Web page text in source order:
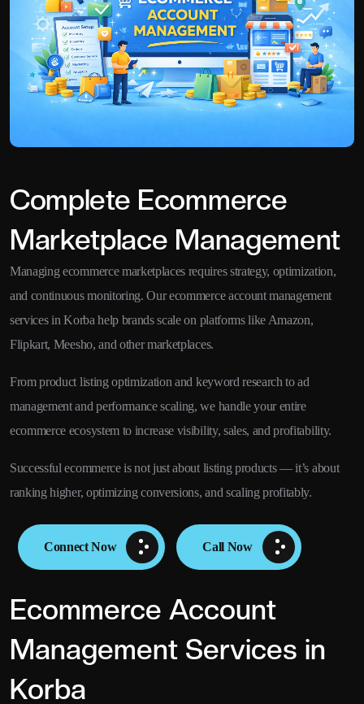
Complete Ecommerce
Marketplace Management
Managing ecommerce marketplaces requires strategy, optimization,
and continuous monitoring. Our ecommerce account management
services in Korba help brands scale on platforms like Amazon,
Flipkart, Meesho, and other marketplaces.
From product listing optimization and keyword research to ad
management and performance scaling, we handle your entire
ecommerce ecosystem to increase visibility, sales, and profitability.
Successful ecommerce is not just about listing products — it’s about
ranking higher, optimizing conversions, and scaling profitably.
Connect Now Call Now
Ecommerce Account
Management Services in
Korba